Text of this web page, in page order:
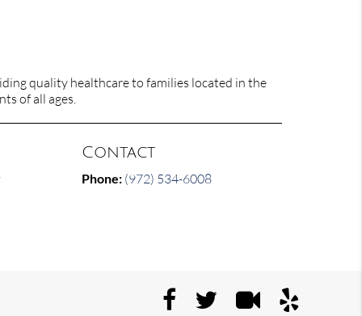
quality healthcare to families located in the
of all ages.
Contact
Phone: (972) 534-6008